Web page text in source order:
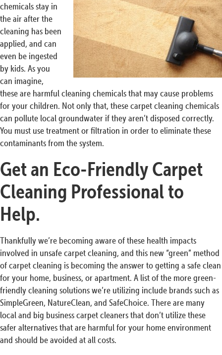
chemicals stay in
the air after the
cleaning has been
applied, and can
even be ingested
by kids. As you
can imagine,
these are harmful cleaning chemicals that may cause problems
for your children. Not only that, these carpet cleaning chemicals
can pollute local groundwater if they aren’t disposed correctly.
You must use treatment or filtration in order to eliminate these
contaminants from the system.
Get an Eco-Friendly Carpet
Cleaning Professional to
Help.
Thankfully we’re becoming aware of these health impacts
involved in unsafe carpet cleaning, and this new “green” method
of carpet cleaning is becoming the answer to getting a safe clean
for your home, business, or apartment. A list of the more green-
friendly cleaning solutions we’re utilizing include brands such as
SimpleGreen, NatureClean, and SafeChoice. There are many
local and big business carpet cleaners that don’t utilize these
safer alternatives that are harmful for your home environment
and should be avoided at all costs.